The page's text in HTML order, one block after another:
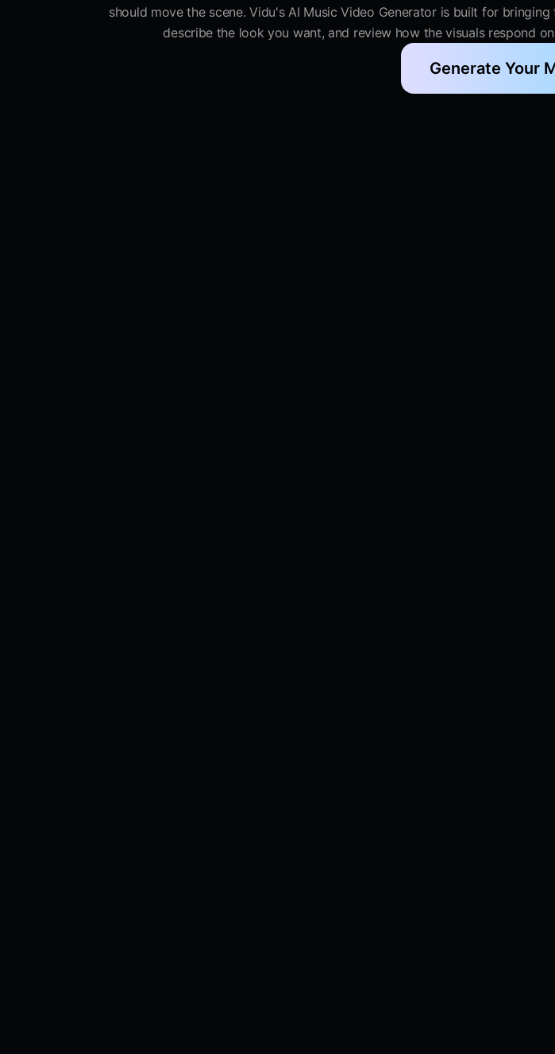
should move the scene. Vidu's AI Music Video Generator is built for
describe the look you want, and review how the visuals respond
Generate Your